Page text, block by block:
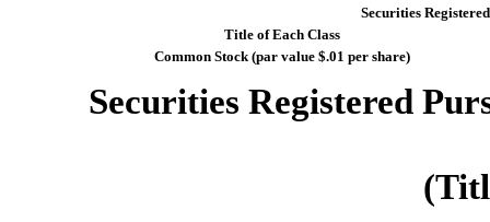
Securities
Title of Each Class
Common Stock (par value $.01 per share)
Securities Registered